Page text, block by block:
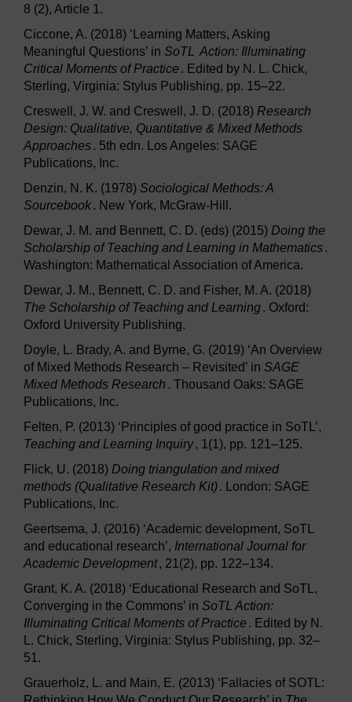
8 (2), Article 1.
Ciccone, A. (2018) ‘Learning Matters, Asking
Meaningful Questions’ in SoTL Action: Illuminating
Critical Moments of Practice . Edited by N. L. Chick,
Sterling, Virginia: Stylus Publishing, pp. 15–22.
Creswell, J. W. and Creswell, J. D. (2018) Research
Design: Qualitative, Quantitative & Mixed Methods
Approaches. 5th edn. Los Angeles: SAGE
Publications, Inc.
Denzin, N. K. (1978) Sociological Methods: A
Sourcebook. New York, McGraw-Hill.
Dewar, J. M. and Bennett, C. D. (eds) (2015) Doing the
Scholarship of Teaching and Learning in Mathematics.
Washington: Mathematical Association of America.
Dewar, J. M., Bennett, C. D. and Fisher, M. A. (2018)
The Scholarship of Teaching and Learning. Oxford:
Oxford University Publishing.
Doyle, L. Brady, A. and Byrne, G. (2019) ‘An Overview
of Mixed Methods Research – Revisited’ in SAGE
Mixed Methods Research . Thousand Oaks: SAGE
Publications, Inc.
Felten, P. (2013) ‘Principles of good practice in SoTL’,
Teaching and Learning Inquiry, 1(1), pp. 121–125.
Flick, U. (2018) Doing triangulation and mixed
methods (Qualitative Research Kit). London: SAGE
Publications, Inc.
Geertsema, J. (2016) ‘Academic development, SoTL
and educational research’, International Journal for
Academic Development, 21(2), pp. 122–134.
Grant, K. A. (2018) ‘Educational Research and SoTL,
Converging in the Commons’ in SoTL Action:
Illuminating Critical Moments of Practice . Edited by N.
L. Chick, Sterling, Virginia: Stylus Publishing, pp. 32–
51.
Grauerholz, L. and Main, E. (2013) ‘Fallacies of SOTL: